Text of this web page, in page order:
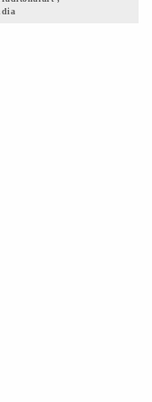
art was honored and